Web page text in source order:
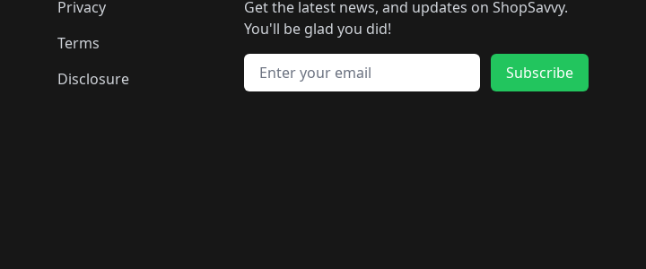
Privacy
Terms
Disclosure
Get the latest news, and updates on ShopSavvy.
You'll be glad you did!
Email address
Subscribe